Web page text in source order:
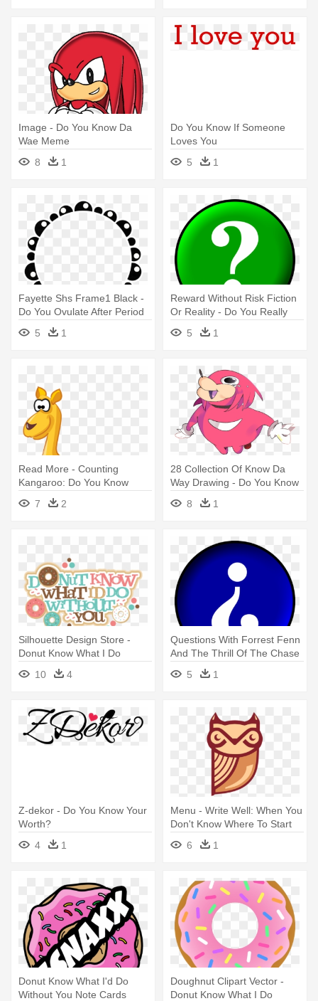
Image - Do You Know Da
Wae Meme
8
1
Do You Know If Someone
Loves You
5
1
Fayette Shs Frame1 Black -
Do You Ovulate After Period
5
1
Reward Without Risk Fiction
Or Reality - Do You Really
Know Me Quiz
5 1
Read More - Counting
Kangaroo: Do You Know
What Time
7 2
28 Collection Of Know Da
Way Drawing - Do You Know
The Way Drawings
8 1
Silhouette Design Store -
Donut Know What I Do
Without You Printable
10 4
Questions With Forrest Fenn
And The Thrill Of The Chase
- Do You Really Know Me
Quiz5 1
Z-dekor - Do You Know Your
Worth?
4
1
Menu - Write Well: When You
Don't Know Where To Start
6
1
Donut Know What I'd Do
Without You Note Cards
Doughnut Clipart Vector -
Donut Know What I Do